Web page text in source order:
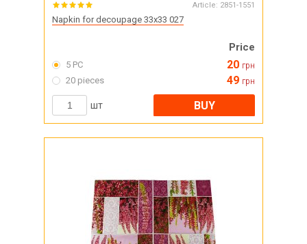
Article: 2851-1551
Napkin for decoupage 33x33 027
Price
5 PC 20 грн
20 pieces 49 грн
шт BUY